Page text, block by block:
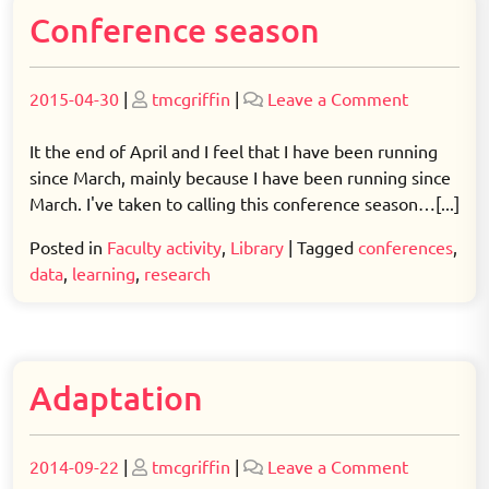
Conference season
Posted
2015-04-30 | Posted
tmcgriffin | Leave a Commenton
season
It the end of April and I feel that I have been running
since March, mainly because I have been running since
March. I've taken to calling this conference season…[...]
Posted in Faculty activity, Library | Tagged conferences,
data, learning, research
Adaptation
Posted
2014-09-22 | Posted
tmcgriffin | Leave a Commenton